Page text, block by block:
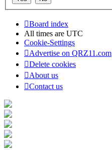
Board index
All times are UTC
Cookie-Settings
Advertise on QRZ11.com
Delete cookies
About us
Contact us